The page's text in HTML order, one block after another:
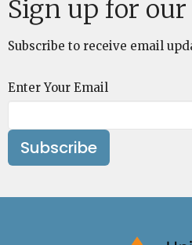
Sign up for
Subscribe to receive email
Enter Your Email
Subscribe